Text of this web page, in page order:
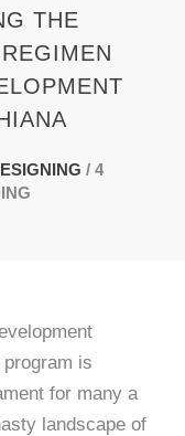
THE
/ 4
is
for many a
landscape of